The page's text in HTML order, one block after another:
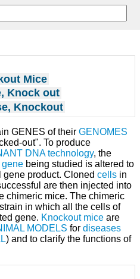
Mice
Knock out
Knockout
GENES of their GENOMES
out". To produce
DNA technology, the
gene being studied is altered to
gene product. Cloned cells in
are then injected into
chimeric mice. The chimeric
in which all the cells of
gene. Knockout mice are
MODELS for diseases
) and to clarify the functions of